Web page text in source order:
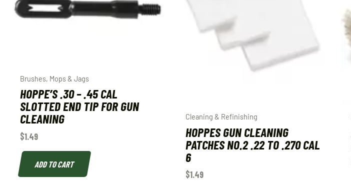
Brushes, Mops & Jags
HOPPE’S .30 – .45 CAL
SLOTTED END TIP FOR GUN
CLEANING
$1.49
ADD TO CART
Cleaning & Refinishing
HOPPES GUN CLEANING
PATCHES NO.2 .22 TO .270 CAL
6
$1.49